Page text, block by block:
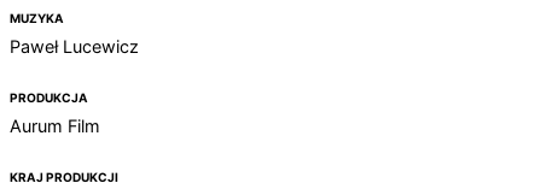
MUZYKA
Paweł Lucewicz
PRODUKCJA
Aurum Film
KRAJ PRODUKCJI